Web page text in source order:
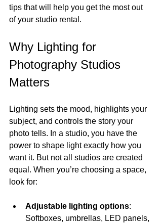
tips that will help you get the most out
of your studio rental.
Why Lighting for
Photography Studios
Matters
Lighting sets the mood, highlights your
subject, and controls the story your
photo tells. In a studio, you have the
power to shape light exactly how you
want it. But not all studios are created
equal. When you’re choosing a space,
look for:
Adjustable lighting options:
Softboxes, umbrellas, LED panels,